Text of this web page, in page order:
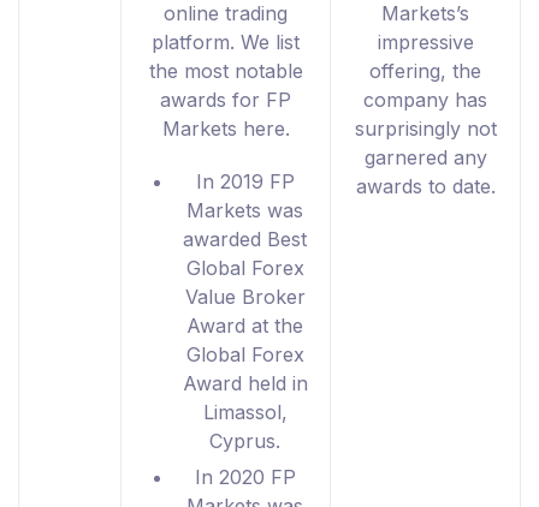
online trading
platform. We list
the most notable
awards for FP
Markets here.
In 2019 FP
Markets was
awarded Best
Global Forex
Value Broker
Award at the
Global Forex
Award held in
Limassol,
Cyprus.
In 2020 FP
Markets’s
impressive
offering, the
company has
surprisingly not
garnered any
awards to date.